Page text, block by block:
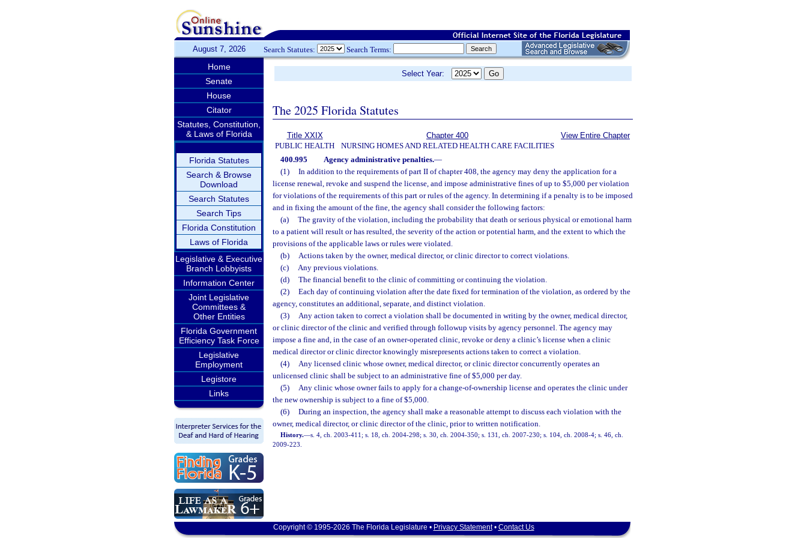
August 7, 2026 Search Statutes: Search Terms:
Home
Senate
House
Citator
Statutes, Constitution,
& Laws of Florida
Florida Statutes
Search & Browse
Download
Search Statutes
Search Tips
Florida Constitution
Laws of Florida
Legislative & Executive
Branch Lobbyists
Information Center
Joint Legislative
Committees &
Other Entities
Florida Government
Efficiency Task Force
Legislative
Employment
Legistore
Links
Select Year:
The 2025 Florida Statutes
Title XXIX
PUBLIC HEALTH
Chapter 400
NURSING HOMES AND RELATED HEALTH CARE FACILITIES
View Entire Chapter
400.995 Agency administrative penalties.—
(1)
In addition to the requirements of part II of chapter 408, the agency may deny the application for a
license renewal, revoke and suspend the license, and impose administrative fines of up to $5,000 per violation
for violations of the requirements of this part or rules of the agency. In determining if a penalty is to be imposed
and in fixing the amount of the fine, the agency shall consider the following factors:
(a)
The gravity of the violation, including the probability that death or serious physical or emotional harm
to a patient will result or has resulted, the severity of the action or potential harm, and the extent to which the
provisions of the applicable laws or rules were violated.
(b)
Actions taken by the owner, medical director, or clinic director to correct violations.
(c)
Any previous violations.
(d)
The financial benefit to the clinic of committing or continuing the violation.
(2)
Each day of continuing violation after the date fixed for termination of the violation, as ordered by the
agency, constitutes an additional, separate, and distinct violation.
(3)
Any action taken to correct a violation shall be documented in writing by the owner, medical director,
or clinic director of the clinic and verified through followup visits by agency personnel. The agency may
impose a fine and, in the case of an owner-operated clinic, revoke or deny a clinic’s license when a clinic
medical director or clinic director knowingly misrepresents actions taken to correct a violation.
(4)
Any licensed clinic whose owner, medical director, or clinic director concurrently operates an
unlicensed clinic shall be subject to an administrative fine of $5,000 per day.
(5)
Any clinic whose owner fails to apply for a change-of-ownership license and operates the clinic under
the new ownership is subject to a fine of $5,000.
(6)
During an inspection, the agency shall make a reasonable attempt to discuss each violation with the
owner, medical director, or clinic director of the clinic, prior to written notification.
History.—s. 4, ch. 2003-411; s. 18, ch. 2004-298; s. 30, ch. 2004-350; s. 131, ch. 2007-230; s. 104, ch. 2008-4; s. 46, ch.
2009-223.
Copyright © 1995-2026 The Florida Legislature • Privacy Statement• Contact Us